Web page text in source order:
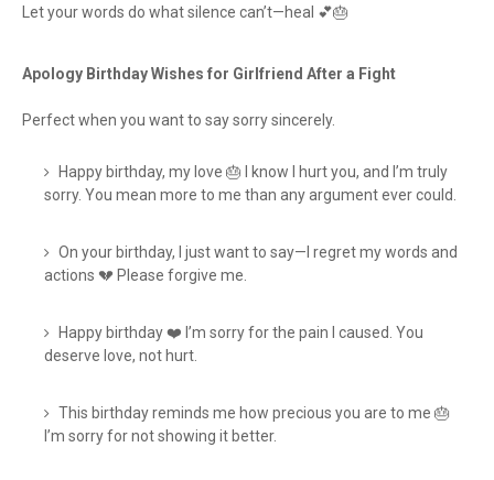
Let your words do what silence can’t—heal 💕🎂
Apology Birthday Wishes for Girlfriend After a Fight
Perfect when you want to say sorry sincerely.
Happy birthday, my love 🎂 I know I hurt you, and I’m truly
sorry. You mean more to me than any argument ever could.
On your birthday, I just want to say—I regret my words and
actions 💔 Please forgive me.
Happy birthday ❤️ I’m sorry for the pain I caused. You
deserve love, not hurt.
This birthday reminds me how precious you are to me 🎂
I’m sorry for not showing it better.